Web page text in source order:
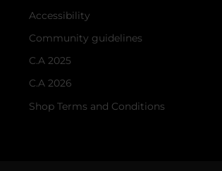
Accessibility
Community guidelines
C.A 2025
C.A 2026
Shop Terms and Conditions